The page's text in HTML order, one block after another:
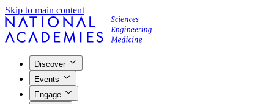
Skip to main content
Discover
Events
Engage